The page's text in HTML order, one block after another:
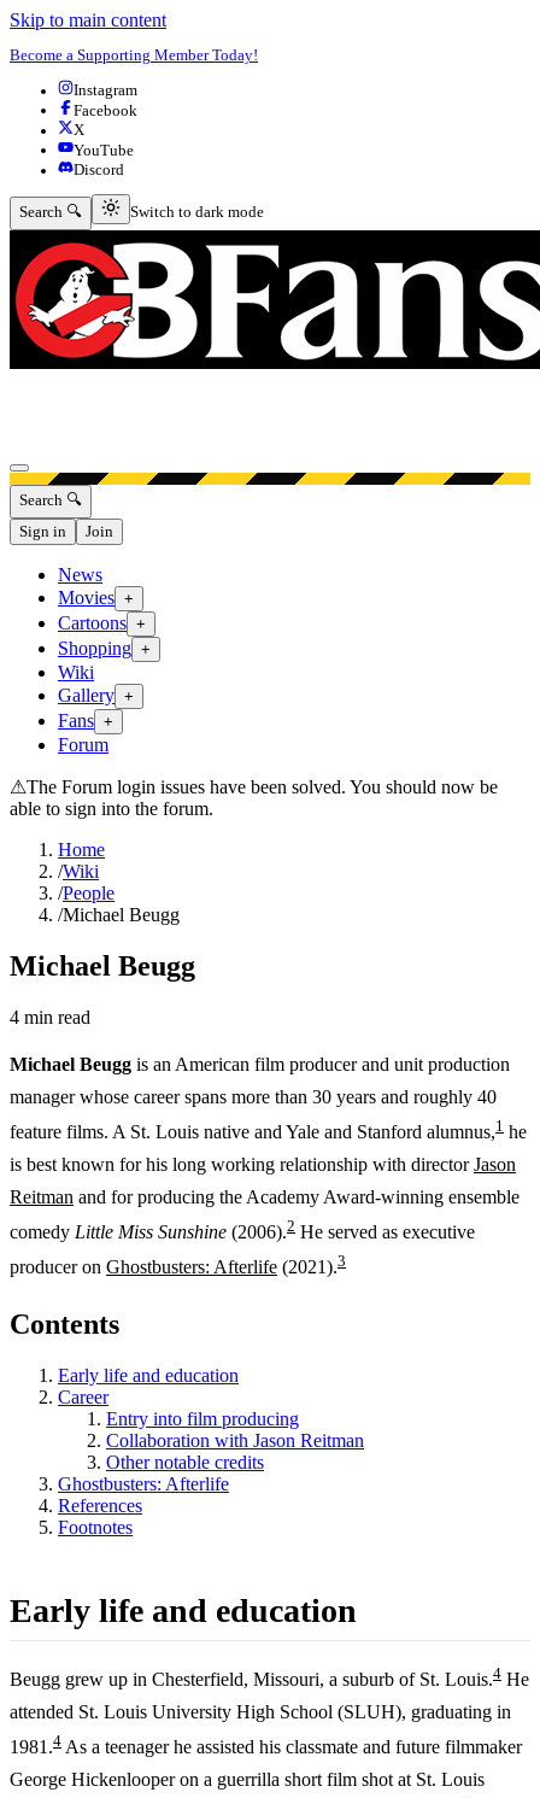
Skip to main content
Become a Supporting Member Today!
Instagram
Facebook
X
YouTube
Discord
Search 🔍 Switch to dark mode
Switch to dark mode
Open menu
Search 🔍
Sign in
Join
News
Movies +
Cartoons +
Shopping +
Wiki
Gallery +
Fans +
Forum
⚠The Forum login issues have been solved. You should now be
able to sign into the forum.
Home
/Wiki
/People
/Michael Beugg
Michael Beugg
4 min read
Michael Beugg is an American film producer and unit production
manager whose career spans more than 30 years and roughly 40
feature films. A St. Louis native and Yale and Stanford alumnus,1 he
is best known for his long working relationship with directorJason
Reitman and for producing the Academy Award-winning ensemble
comedy Little Miss Sunshine (2006).2 He served as executive
producer on Ghostbusters: Afterlife (2021).3
Contents
Early life and education
Career
Entry into film producing
Collaboration with Jason Reitman
Other notable credits
Ghostbusters: Afterlife
References
Footnotes
Early life and education
Beugg grew up in Chesterfield, Missouri, a suburb of St. Louis.4 He
attended St. Louis University High School (SLUH), graduating in
1981.4 As a teenager he assisted his classmate and future filmmaker
George Hickenlooper on a guerrilla short film shot at St. Louis